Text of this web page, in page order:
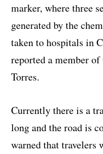
marker, where three
generated by the
taken to hospitals in
reported a member
Torres.
Currently there is a
long and the road is
warned that travelers